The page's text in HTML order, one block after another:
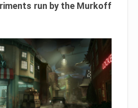
run by the Murkoff